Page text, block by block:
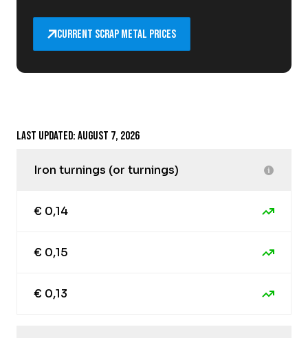
Current scrap metal prices
Last updated: August 7, 2026
Iron turnings (or turnings)
€ 0,14
€ 0,15
€ 0,13